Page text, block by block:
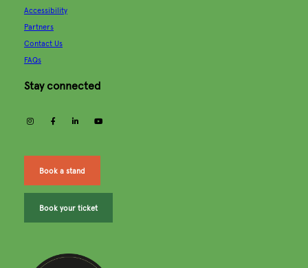
Accessibility
Partners
Contact Us
FAQs
Stay connected
instagramfacebooklinkedin
Book a stand
Book your ticket